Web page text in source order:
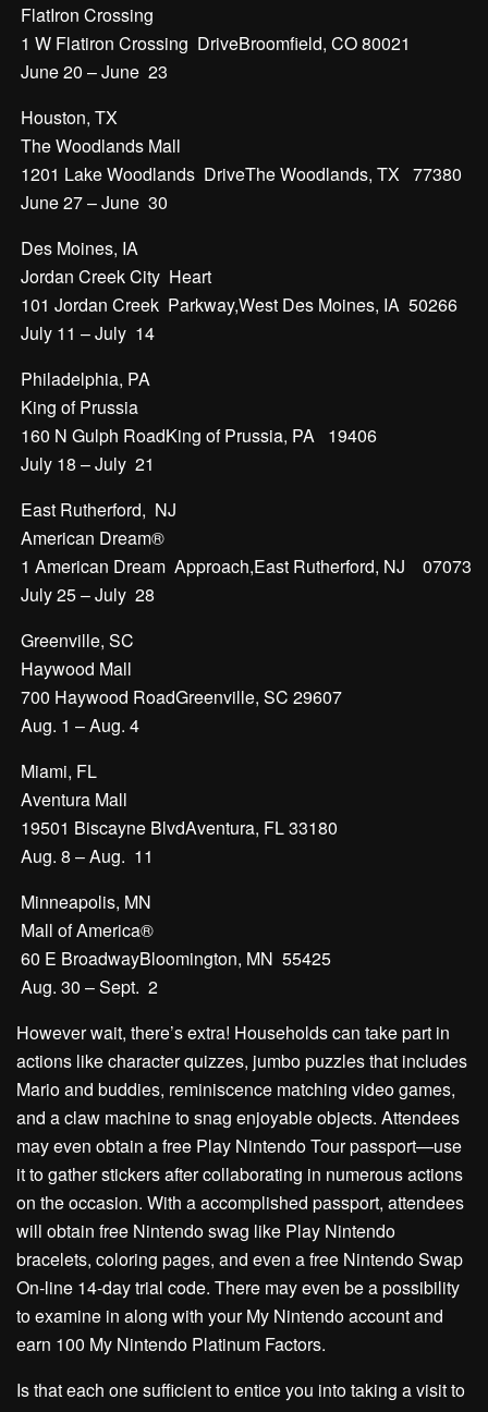
FlatIron Crossing
1 W Flatiron Crossing DriveBroomfield, CO 80021
June 20 – June 23
Houston, TX
The Woodlands Mall
1201 Lake Woodlands DriveThe Woodlands, TX 77380
June 27 – June 30
Des Moines, IA
Jordan Creek City Heart
101 Jordan Creek Parkway,West Des Moines, IA 50266
July 11 – July 14
Philadelphia, PA
King of Prussia
160 N Gulph RoadKing of Prussia, PA 19406
July 18 – July 21
East Rutherford, NJ
American Dream®
1 American Dream Approach,East Rutherford, NJ 07073
July 25 – July 28
Greenville, SC
Haywood Mall
700 Haywood RoadGreenville, SC 29607
Aug. 1 – Aug. 4
Miami, FL
Aventura Mall
19501 Biscayne BlvdAventura, FL 33180
Aug. 8 – Aug. 11
Minneapolis, MN
Mall of America®
60 E BroadwayBloomington, MN 55425
Aug. 30 – Sept. 2
However wait, there’s extra! Households can take part in
actions like character quizzes, jumbo puzzles that includes
Mario and buddies, reminiscence matching video games,
and a claw machine to snag enjoyable objects. Attendees
may even obtain a free Play Nintendo Tour passport—use
it to gather stickers after collaborating in numerous actions
on the occasion. With a accomplished passport, attendees
will obtain free Nintendo swag like Play Nintendo
bracelets, coloring pages, and even a free Nintendo Swap
On-line 14-day trial code. There may even be a possibility
to examine in along with your My Nintendo account and
earn 100 My Nintendo Platinum Factors.
Is that each one sufficient to entice you into taking a visit to